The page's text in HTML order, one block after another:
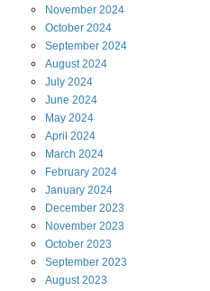
November 2024
October 2024
September 2024
August2024
July 2024
June 2024
May 2024
April 2024
March 2024
February 2024
January 2024
December 2023
November 2023
October 2023
September 2023
August2023